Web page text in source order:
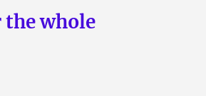
the whole